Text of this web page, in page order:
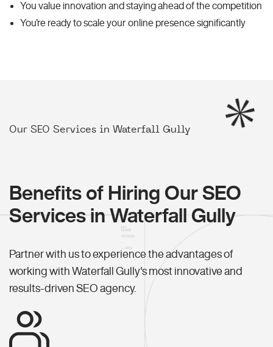
You value innovation and staying ahead of the competition
You're ready to scale your online presence significantly
Our SEO Services in Waterfall Gully
Benefits of Hiring Our SEO
Services in Waterfall Gully
Partner with us to experience the advantages of
working with Waterfall Gully's most innovative and
results-driven SEO agency.